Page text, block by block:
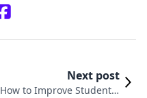
Next post
How to Improve Student E